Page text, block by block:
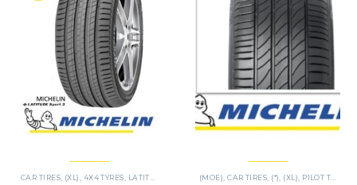
CAR TIRES, (XL), 4X4 TYRES, LATITUDE SPORT 3 ,PREMIER TIRES,SUV
(MOE),CAR TIRES, (*), (XL), PILOT TIRES